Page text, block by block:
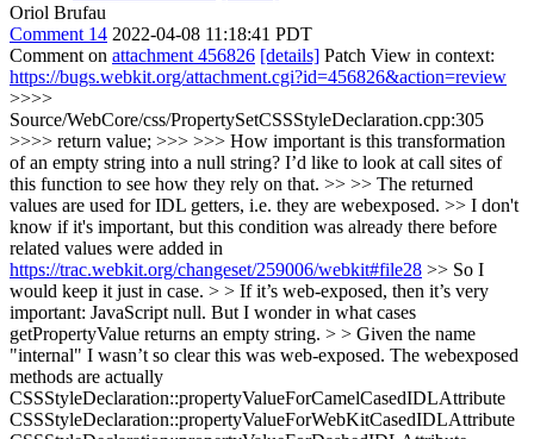
Oriol Brufau
Comment 14 2022-04-08 11:18:41 PDT
Comment on attachment 456826 [details] Patch View in context:
https://bugs.webkit.org/attachment.cgi?id=456826&action=review
>>>>
Source/WebCore/css/PropertySetCSSStyleDeclaration.cpp:305
>>>> return value; >>> >>> How important is this transformation
of an empty string into a null string? I’d like to look at call sites of
this function to see how they rely on that. >> >> The returned
values are used for IDL getters, i.e. they are webexposed. >> I don't
know if it's important, but this condition was already there before
related values were added in
https://trac.webkit.org/changeset/259006/webkit#file28 >> So I
would keep it just in case. > > If it’s web-exposed, then it’s very
important: JavaScript null. But I wonder in what cases
getPropertyValue returns an empty string. > > Given the name
"internal" I wasn’t so clear this was web-exposed. The webexposed
methods are actually
CSSStyleDeclaration::propertyValueForCamelCasedIDLAttribute
CSSStyleDeclaration::propertyValueForWebKitCasedIDLAttribute